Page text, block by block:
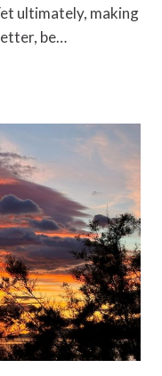
ultimately, making
be…